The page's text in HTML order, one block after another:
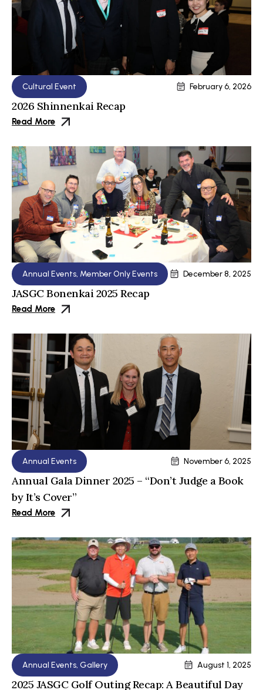
Cultural Event February 6, 2026
2026 Shinnenkai Recap
Read More
Annual Events, Member Only Events December 8, 2025
JASGC Bonenkai 2025 Recap
Read More
Annual Events November 6, 2025
Annual Gala Dinner 2025 – “Don’t Judge a Book
by It’s Cover”
Read More
Annual Events, Gallery August 1, 2025
2025 JASGC Golf Outing Recap: A Beautiful Day